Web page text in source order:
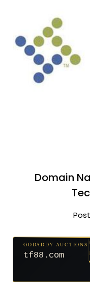
Domain
GODADDY AUCTIONS
tf88.com